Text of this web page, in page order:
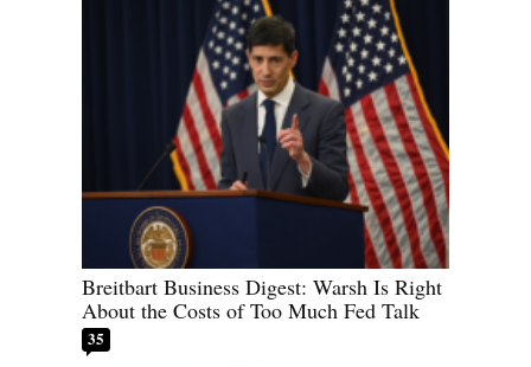
Breitbart Business Digest: Warsh Is Right
About the Costs of Too Much Fed Talk
35